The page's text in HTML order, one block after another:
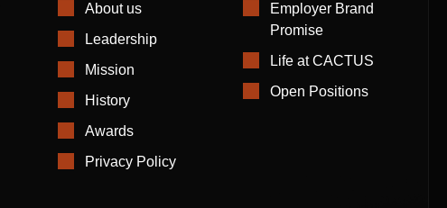
About us
Leadership
Mission
History
Awards
Privacy Policy
Employer Brand
Promise
Life at CACTUS
Open Positions